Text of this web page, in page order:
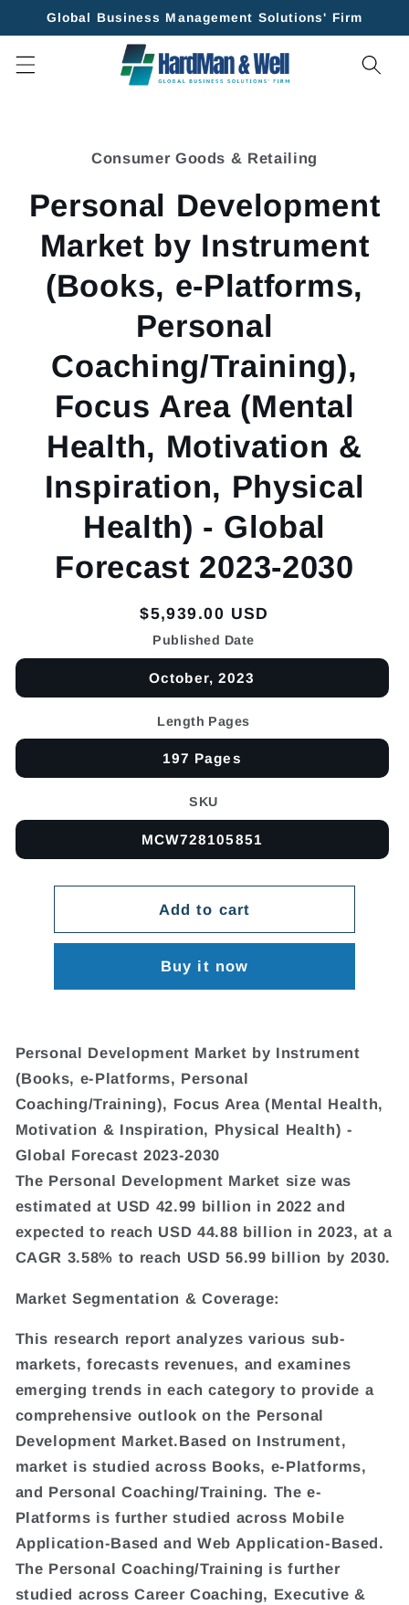
Skip to
Global Business Management Solutions' Firm
Consumer Goods & Retailing
Personal Development
Market by Instrument
(Books, e-Platforms,
Personal
Coaching/Training),
Focus Area (Mental
Health, Motivation &
Inspiration, Physical
Health) - Global
Forecast 2023-2030
Regular
price
$5,939.00 USD
Published Date
October, 2023
Length Pages
197 Pages
SKU
MCW728105851
Add to cart
Buy it now
Personal Development Market by Instrument
(Books, e-Platforms, Personal
Coaching/Training), Focus Area (Mental Health,
Motivation & Inspiration, Physical Health) -
Global Forecast 2023-2030
The Personal Development Market size was
estimated at USD 42.99 billion in 2022 and
expected to reach USD 44.88 billion in 2023, at a
CAGR 3.58% to reach USD 56.99 billion by 2030.
Market Segmentation & Coverage:
This research report analyzes various sub-
markets, forecasts revenues, and examines
emerging trends in each category to provide a
comprehensive outlook on the Personal
Development Market.Based on Instrument,
market is studied across Books, e-Platforms,
and Personal Coaching/Training. The e-
Platforms is further studied across Mobile
Application-Based and Web Application-Based.
The Personal Coaching/Training is further
studied across Career Coaching, Executive &